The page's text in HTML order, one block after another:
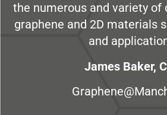
the numerous and variety of
graphene and 2D materials
and
James Baker,